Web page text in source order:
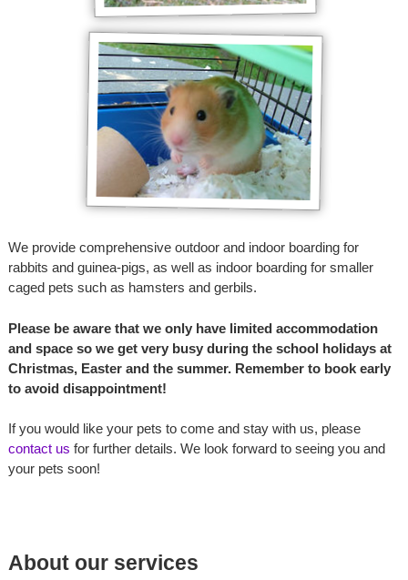
We provide comprehensive outdoor and indoor boarding for
rabbits and guinea-pigs, as well as indoor boarding for smaller
caged pets such as hamsters and gerbils.
Please be aware that we only have limited accommodation
and space so we get very busy during the school holidays at
Christmas, Easter and the summer. Remember to book early
to avoid disappointment!
If you would like your pets to come and stay with us, please
contact us for further details. We look forward to seeing you and
your pets soon!
About our services